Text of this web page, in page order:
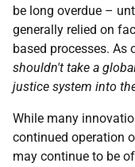
be long overdue –
generally relied on
based processes. As
shouldn't take a
justice system into
While many
continued operation
may continue to be